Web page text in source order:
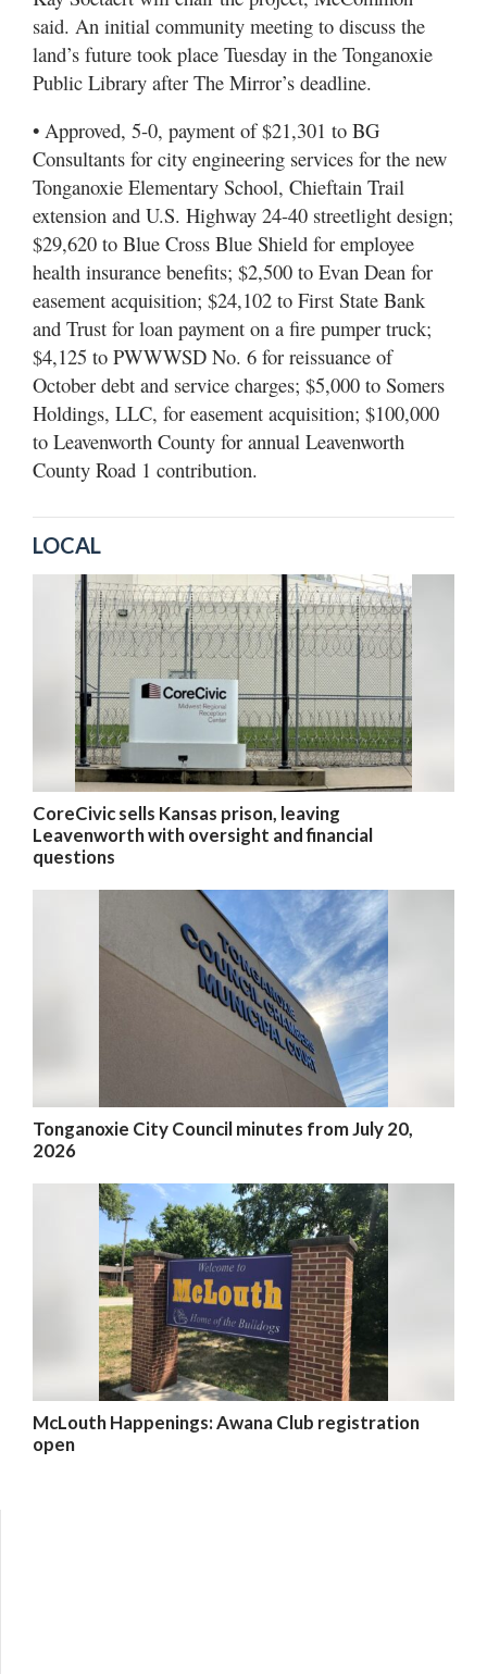
said. An initial community meeting to discuss the
land’s future took place Tuesday in the Tonganoxie
Public Library after The Mirror’s deadline.
• Approved, 5-0, payment of $21,301 to BG
Consultants for city engineering services for the new
Tonganoxie Elementary School, Chieftain Trail
extension and U.S. Highway 24-40 streetlight design;
$29,620 to Blue Cross Blue Shield for employee
health insurance benefits; $2,500 to Evan Dean for
easement acquisition; $24,102 to First State Bank
and Trust for loan payment on a fire pumper truck;
$4,125 to PWWWSD No. 6 for reissuance of
October debt and service charges; $5,000 to Somers
Holdings, LLC, for easement acquisition; $100,000
to Leavenworth County for annual Leavenworth
County Road 1 contribution.
LOCAL
CoreCivic sells Kansas prison, leaving
Leavenworth with oversight and financial
questions
Tonganoxie City Council minutes from July 20,
2026
McLouth Happenings: Awana Club registration
open